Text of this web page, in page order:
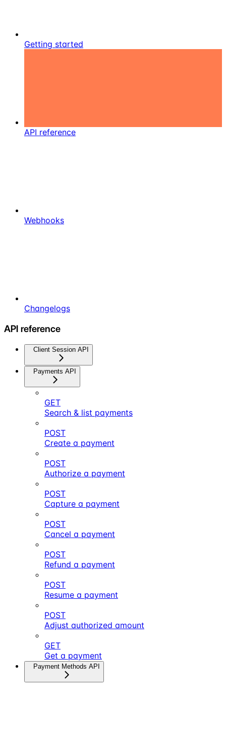
Getting started
API reference
Webhooks
Changelogs
API reference
Client Session API
Payments API
GET
Search & list payments
POST
Create a payment
POST
Authorize a payment
POST
Capture a payment
POST
Cancel a payment
POST
Refund a payment
POST
Resume a payment
POST
Adjust authorized amount
GET
Get a payment
Payment Methods API